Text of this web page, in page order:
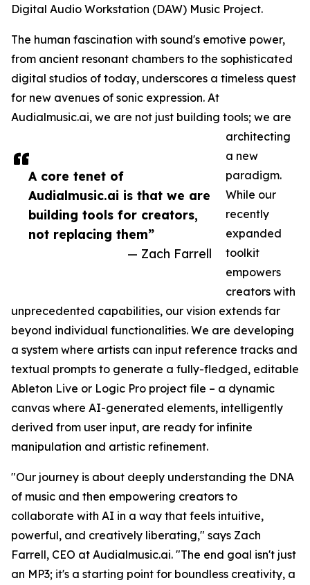
A core tenet of
Audialmusic.ai is that we are
building tools for creators,
not replacing them”
— Zach Farrell
Digital Audio Workstation (DAW) Music Project.
The human fascination with sound's emotive power,
from ancient resonant chambers to the sophisticated
digital studios of today, underscores a timeless quest
for new avenues of sonic expression. At
Audialmusic.ai, we are not just building tools; we are
architecting
a new
paradigm.
While our
recently
expanded
toolkit
empowers
creators with
unprecedented capabilities, our vision extends far
beyond individual functionalities. We are developing
a system where artists can input reference tracks and
textual prompts to generate a fully-fledged, editable
Ableton Live or Logic Pro project file – a dynamic
canvas where AI-generated elements, intelligently
derived from user input, are ready for infinite
manipulation and artistic refinement.
"Our journey is about deeply understanding the DNA
of music and then empowering creators to
collaborate with AI in a way that feels intuitive,
powerful, and creatively liberating," says Zach
Farrell, CEO at Audialmusic.ai. "The end goal isn't just
an MP3; it's a starting point for boundless creativity, a